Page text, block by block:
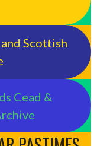
Scottish
Cead &